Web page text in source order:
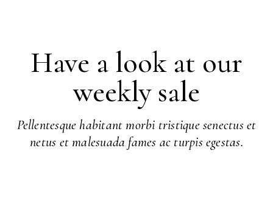
Have a look at our
weekly sale
Pellentesque habitant morbi tristique senectus et
netus et malesuada fames ac turpis egestas.